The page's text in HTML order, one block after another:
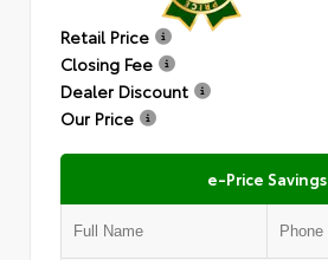
Retail Price
Closing Fee
Dealer Discount
Our Price
e-Price Savings